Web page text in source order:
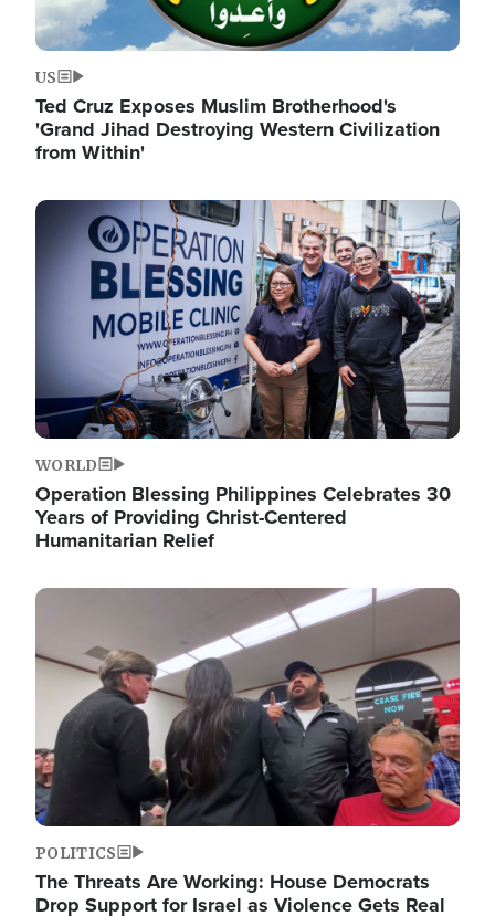
US
Ted Cruz Exposes Muslim Brotherhood's
'Grand Jihad Destroying Western Civilization
from Within'
Image
WORLD
Operation Blessing Philippines Celebrates 30
Years of Providing Christ-Centered
Humanitarian Relief
Image
POLITICS
The Threats Are Working: House Democrats
Drop Support for Israel as Violence Gets Real